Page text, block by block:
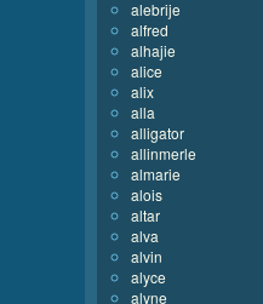
alebrije
alfred
alhajie
alice
alix
alla
alligator
allinmerle
almarie
alois
altar
alva
alvin
alyce
alyne